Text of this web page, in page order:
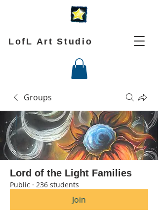
LofL Art Studio
Groups
Lord of the Light Families
Public · 236 students
Join